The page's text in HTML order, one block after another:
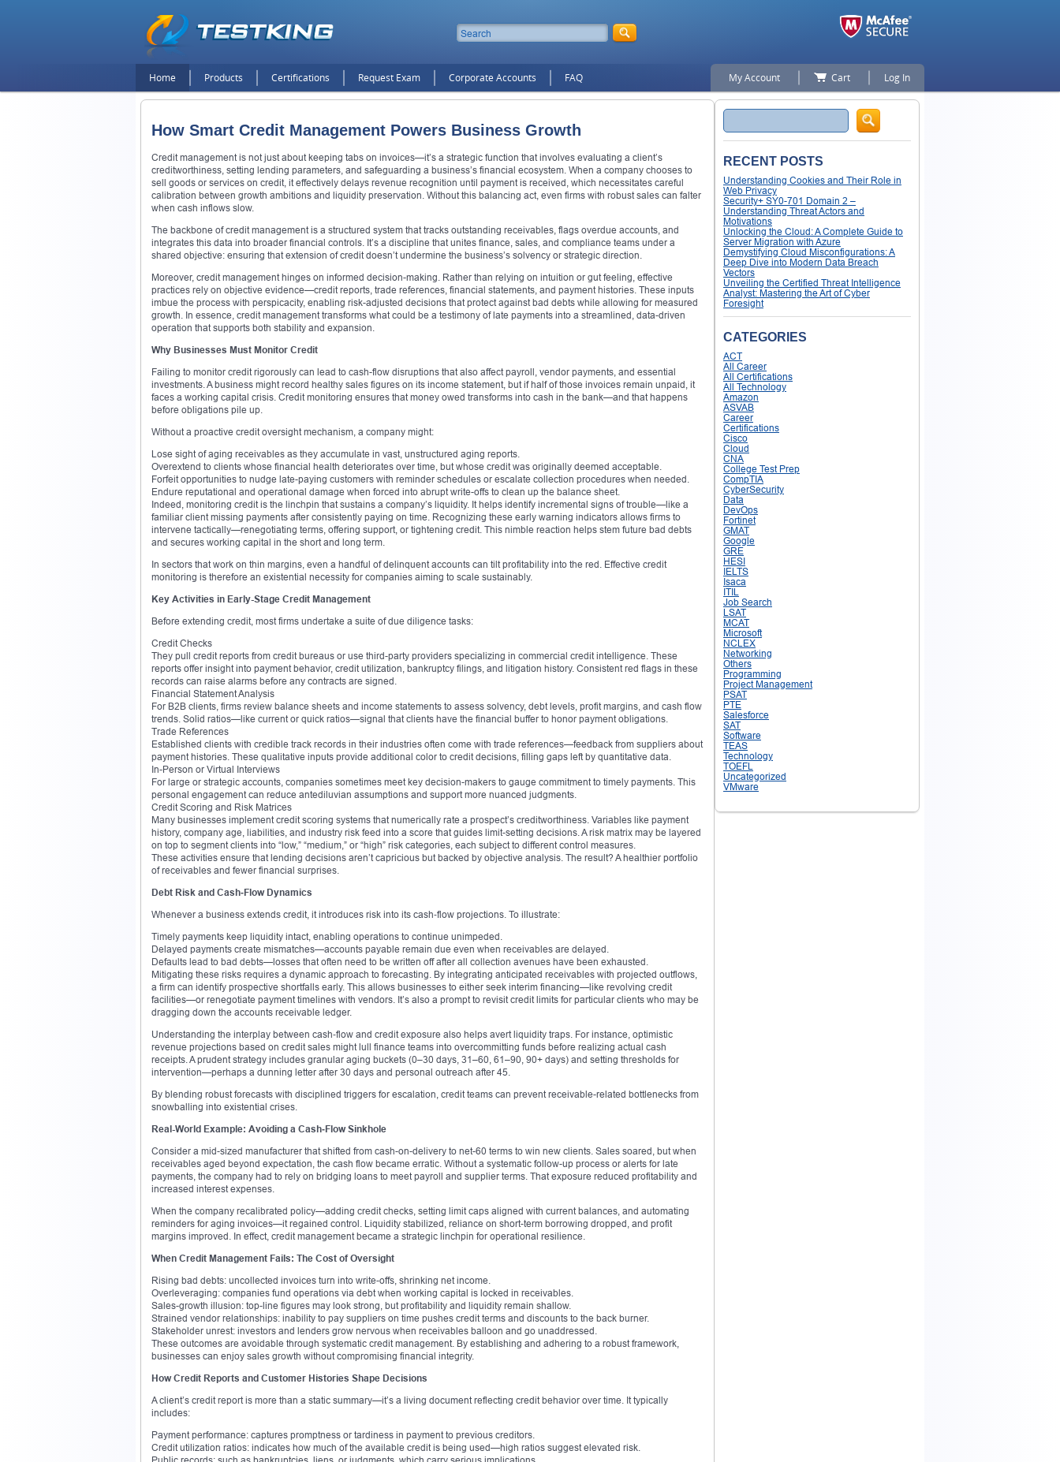
Home Products Certifications Request Exam Corporate Accounts FAQ My Account Cart Log In
How Smart Credit Management Powers Business Growth
Credit management is not just about keeping tabs on invoices—it’s a strategic function that involves evaluating a client’s
creditworthiness, setting lending parameters, and safeguarding a business’s financial ecosystem. When a company chooses to
sell goods or services on credit, it effectively delays revenue recognition until payment is received, which necessitates careful
calibration between growth ambitions and liquidity preservation. Without this balancing act, even firms with robust sales can falter
when cash inflows slow.
The backbone of credit management is a structured system that tracks outstanding receivables, flags overdue accounts, and
integrates this data into broader financial controls. It’s a discipline that unites finance, sales, and compliance teams under a
shared objective: ensuring that extension of credit doesn’t undermine the business’s solvency or strategic direction.
Moreover, credit management hinges on informed decision-making. Rather than relying on intuition or gut feeling, effective
practices rely on objective evidence—credit reports, trade references, financial statements, and payment histories. These inputs
imbue the process with perspicacity, enabling risk-adjusted decisions that protect against bad debts while allowing for measured
growth. In essence, credit management transforms what could be a testimony of late payments into a streamlined, data-driven
operation that supports both stability and expansion.
Why Businesses Must Monitor Credit
Failing to monitor credit rigorously can lead to cash-flow disruptions that also affect payroll, vendor payments, and essential
investments. A business might record healthy sales figures on its income statement, but if half of those invoices remain unpaid, it
faces a working capital crisis. Credit monitoring ensures that money owed transforms into cash in the bank—and that happens
before obligations pile up.
Without a proactive credit oversight mechanism, a company might:
Lose sight of aging receivables as they accumulate in vast, unstructured aging reports.
Overextend to clients whose financial health deteriorates over time, but whose credit was originally deemed acceptable.
Forfeit opportunities to nudge late-paying customers with reminder schedules or escalate collection procedures when needed.
Endure reputational and operational damage when forced into abrupt write-offs to clean up the balance sheet.
Indeed, monitoring credit is the linchpin that sustains a company’s liquidity. It helps identify incremental signs of trouble—like a
familiar client missing payments after consistently paying on time. Recognizing these early warning indicators allows firms to
intervene tactically—renegotiating terms, offering support, or tightening credit. This nimble reaction helps stem future bad debts
and secures working capital in the short and long term.
In sectors that work on thin margins, even a handful of delinquent accounts can tilt profitability into the red. Effective credit
monitoring is therefore an existential necessity for companies aiming to scale sustainably.
Key Activities in Early-Stage Credit Management
Before extending credit, most firms undertake a suite of due diligence tasks:
Credit Checks
They pull credit reports from credit bureaus or use third-party providers specializing in commercial credit intelligence. These
reports offer insight into payment behavior, credit utilization, bankruptcy filings, and litigation history. Consistent red flags in these
records can raise alarms before any contracts are signed.
Financial Statement Analysis
For B2B clients, firms review balance sheets and income statements to assess solvency, debt levels, profit margins, and cash flow
trends. Solid ratios—like current or quick ratios—signal that clients have the financial buffer to honor payment obligations.
Trade References
Established clients with credible track records in their industries often come with trade references—feedback from suppliers about
payment histories. These qualitative inputs provide additional color to credit decisions, filling gaps left by quantitative data.
In-Person or Virtual Interviews
For large or strategic accounts, companies sometimes meet key decision-makers to gauge commitment to timely payments. This
personal engagement can reduce antediluvian assumptions and support more nuanced judgments.
Credit Scoring and Risk Matrices
Many businesses implement credit scoring systems that numerically rate a prospect’s creditworthiness. Variables like payment
history, company age, liabilities, and industry risk feed into a score that guides limit-setting decisions. A risk matrix may be layered
on top to segment clients into “low,” “medium,” or “high” risk categories, each subject to different control measures.
These activities ensure that lending decisions aren’t capricious but backed by objective analysis. The result? A healthier portfolio
of receivables and fewer financial surprises.
Debt Risk and Cash‑Flow Dynamics
Whenever a business extends credit, it introduces risk into its cash‑flow projections. To illustrate:
Timely payments keep liquidity intact, enabling operations to continue unimpeded.
Delayed payments create mismatches—accounts payable remain due even when receivables are delayed.
Defaults lead to bad debts—losses that often need to be written off after all collection avenues have been exhausted.
Mitigating these risks requires a dynamic approach to forecasting. By integrating anticipated receivables with projected outflows,
a firm can identify prospective shortfalls early. This allows businesses to either seek interim financing—like revolving credit
facilities—or renegotiate payment timelines with vendors. It’s also a prompt to revisit credit limits for particular clients who may be
dragging down the accounts receivable ledger.
Understanding the interplay between cash‑flow and credit exposure also helps avert liquidity traps. For instance, optimistic
revenue projections based on credit sales might lull finance teams into overcommitting funds before realizing actual cash
receipts. A prudent strategy includes granular aging buckets (0–30 days, 31–60, 61–90, 90+ days) and setting thresholds for
intervention—perhaps a dunning letter after 30 days and personal outreach after 45.
By blending robust forecasts with disciplined triggers for escalation, credit teams can prevent receivable-related bottlenecks from
snowballing into existential crises.
Real-World Example: Avoiding a Cash‑Flow Sinkhole
Consider a mid-sized manufacturer that shifted from cash-on-delivery to net-60 terms to win new clients. Sales soared, but when
receivables aged beyond expectation, the cash flow became erratic. Without a systematic follow-up process or alerts for late
payments, the company had to rely on bridging loans to meet payroll and supplier terms. That exposure reduced profitability and
increased interest expenses.
When the company recalibrated policy—adding credit checks, setting limit caps aligned with current balances, and automating
reminders for aging invoices—it regained control. Liquidity stabilized, reliance on short-term borrowing dropped, and profit
margins improved. In effect, credit management became a strategic linchpin for operational resilience.
When Credit Management Fails: The Cost of Oversight
Rising bad debts: uncollected invoices turn into write-offs, shrinking net income.
Overleveraging: companies fund operations via debt when working capital is locked in receivables.
Sales-growth illusion: top-line figures may look strong, but profitability and liquidity remain shallow.
Strained vendor relationships: inability to pay suppliers on time pushes credit terms and discounts to the back burner.
Stakeholder unrest: investors and lenders grow nervous when receivables balloon and go unaddressed.
These outcomes are avoidable through systematic credit management. By establishing and adhering to a robust framework,
businesses can enjoy sales growth without compromising financial integrity.
How Credit Reports and Customer Histories Shape Decisions
A client’s credit report is more than a static summary—it’s a living document reflecting credit behavior over time. It typically
includes:
Payment performance: captures promptness or tardiness in payment to previous creditors.
Credit utilization ratios: indicates how much of the available credit is being used—high ratios suggest elevated risk.
Search
RECENT POSTS
Understanding Cookies and Their Role in
Web Privacy
Security+ SY0-701 Domain 2 –
Understanding Threat Actors and
Motivations
Unlocking the Cloud: A Complete Guide to
Server Migration with Azure
Demystifying Cloud Misconfigurations: A
Deep Dive into Modern Data Breach
Vectors
Unveiling the Certified Threat Intelligence
Analyst: Mastering the Art of Cyber
Foresight
CATEGORIES
ACT
All Career
All Certifications
All Technology
Amazon
ASVAB
Career
Certifications
Cisco
Cloud
CNA
College Test Prep
CompTIA
CyberSecurity
Data
DevOps
Fortinet
GMAT
Google
GRE
HESI
IELTS
Isaca
ITIL
Job Search
LSAT
MCAT
Microsoft
NCLEX
Networking
Others
Programming
Project Management
PSAT
PTE
Salesforce
SAT
Software
TEAS
Technology
TOEFL
Uncategorized
VMware